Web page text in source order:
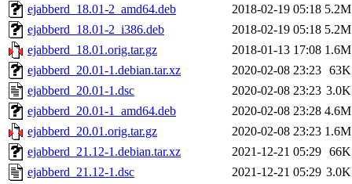
ejabberd_18.01-2_amd64.deb
2018-02-19 05:18 5.2M
ejabberd_18.01-2_i386.deb
2018-02-19 05:18 5.2M
ejabberd_18.01.orig.tar.gz
2018-01-13 17:08 1.6M
ejabberd_20.01-1.debian.tar.xz
2020-02-08 23:23 63K
ejabberd_20.01-1.dsc
2020-02-08 23:23 3.0K
ejabberd_20.01-1_amd64.deb
2020-02-08 23:28 4.6M
ejabberd_20.01.orig.tar.gz
2020-02-08 23:23 1.6M
ejabberd_21.12-1.debian.tar.xz
2021-12-21 05:29 66K
ejabberd_21.12-1.dsc
2021-12-21 05:29 3.0K